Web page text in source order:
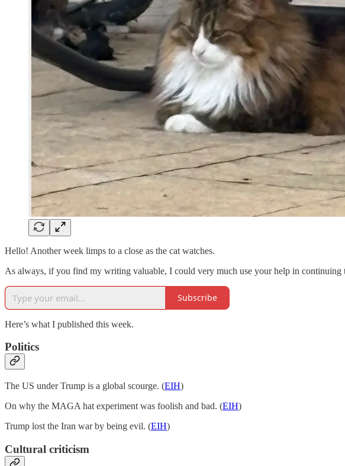
Hello! Another week limps to a close as the cat watches.
As always, if you find my writing valuable, I could very much use your help in continuing
Subscribe
Here’s what I published this week.
Politics
The US under Trump is a global scourge. (EIH)
On why the MAGA hat experiment was foolish and bad. (EIH)
Trump lost the Iran war by being evil. (EIH)
Cultural criticism